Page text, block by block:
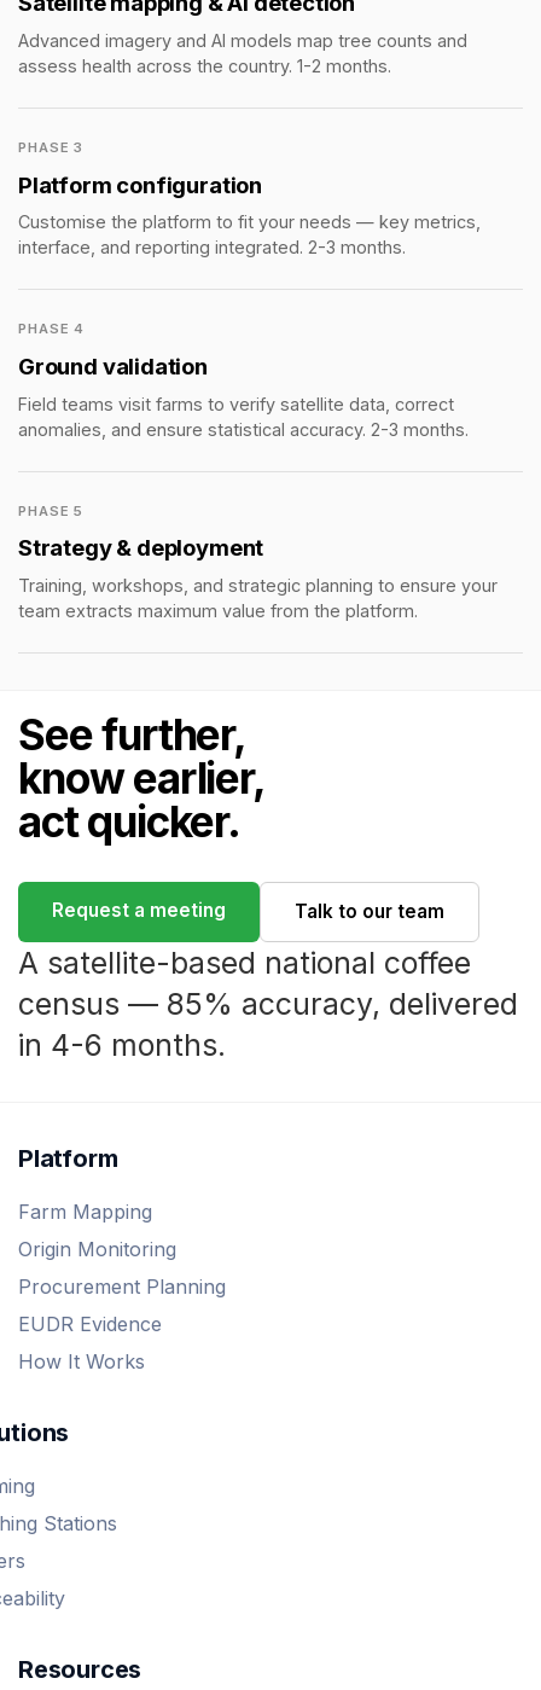
Advanced imagery and AI models map tree counts and
assess health across the country. 1-2 months.
PHASE 3
Platform configuration
Customise the platform to fit your needs — key metrics,
interface, and reporting integrated. 2-3 months.
PHASE 4
Ground validation
Field teams visit farms to verify satellite data, correct
anomalies, and ensure statistical accuracy. 2-3 months.
PHASE 5
Strategy & deployment
Training, workshops, and strategic planning to ensure your
team extracts maximum value from the platform.
See further,
know earlier,
act quicker.
Request a meeting Talk to our team
A satellite-based national coffee
census — 85% accuracy, delivered
in 4-6 months.
Platform
Farm Mapping
Origin Monitoring
Procurement Planning
EUDR Evidence
How It Works
Stations
Resources